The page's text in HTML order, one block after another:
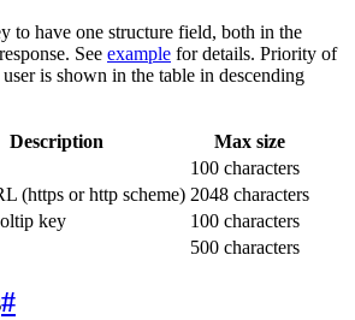
to have one structure field, both in the
See example for details. Priority of
is shown in the table in descending
Description
Max size
100 characters
(https or http scheme) 2048 characters
key
100 characters
500 characters
#